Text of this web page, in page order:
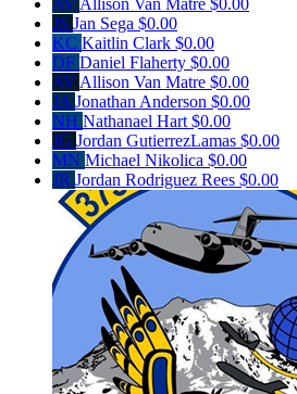
JS Jan Sega $0.00
KC Kaitlin Clark $0.00
DF Daniel Flaherty $0.00
AV Allison Van Matre $0.00
JA Jonathan Anderson $0.00
NH Nathanael Hart $0.00
JG Jordan GutierrezLamas $0.00
MN Michael Nikolica $0.00
JR Jordan Rodriguez Rees $0.00